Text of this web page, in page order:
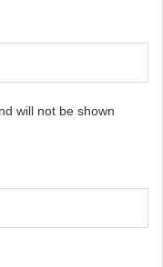
will not be shown